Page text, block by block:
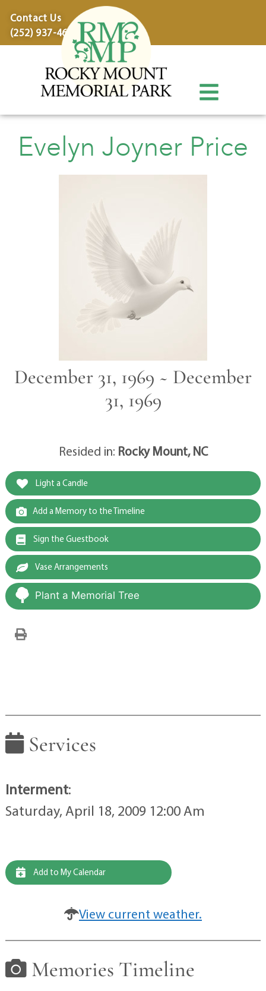
Contact Us
(252) 937-4600
Evelyn Joyner Price
December 31, 1969 ~ December
31, 1969
Resided in: Rocky Mount, NC
Light a Candle
Add a Memory to the Timeline
Sign the Guestbook
Vase Arrangements
Plant a Memorial Tree
Services
Interment:
Saturday, April 18, 2009 12:00 Am
Add to My Calendar
View current weather.
Memories Timeline